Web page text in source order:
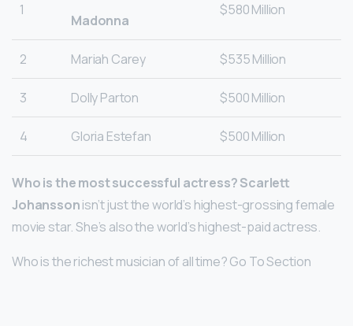
1
Madonna
$580 Million
2 Mariah Carey $535 Million
3 Dolly Parton $500 Million
4 Gloria Estefan $500 Million
Who is the most successful actress?Scarlett
Johanssonisn’t just the world’s highest-grossing female
movie star. She’s also the world’s highest-paid actress.
Who is the richest musician of all time? Go To Section